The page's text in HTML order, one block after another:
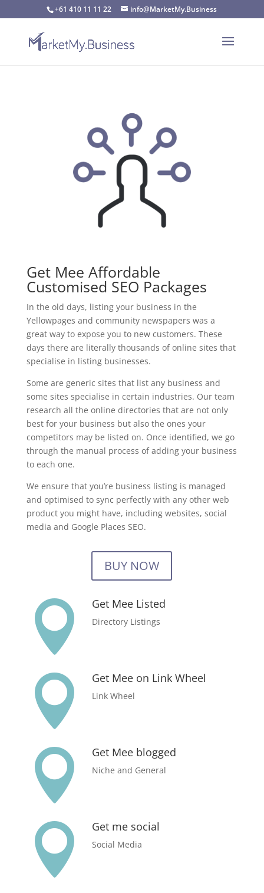
+61 410 11 11 22 info@MarketMy.Business
Get Mee Affordable
Customised SEO Packages
In the old days, listing your business in the
Yellowpages and community newspapers was a
great way to expose you to new customers. These
days there are literally thousands of online sites that
specialise in listing businesses.
Some are generic sites that list any business and
some sites specialise in certain industries. Our team
research all the online directories that are not only
best for your business but also the ones your
competitors may be listed on. Once identified, we go
through the manual process of adding your business
to each one.
We ensure that you’re business listing is managed
and optimised to sync perfectly with any other web
product you might have, including websites, social
media and Google Places SEO.
BUY NOW
 Get Mee Listed
Directory Listings
 Get Mee on Link Wheel
Link Wheel
 Get Mee blogged
Niche and General
 Get me social
Social Media